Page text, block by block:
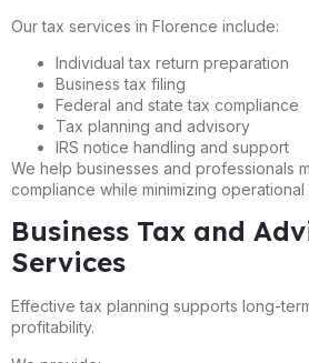
Our tax services in Florence include:
Individual tax return preparation
Business tax filing
Federal and state tax compliance
Tax planning and advisory
IRS notice handling and support
We help businesses and professionals
compliance while minimizing operational
Business Tax and
Services
Effective tax planning supports long-
profitability.